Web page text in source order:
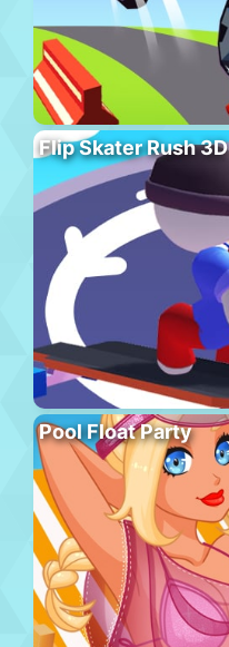
Flip Skater Rush 3D
Pool Float Party